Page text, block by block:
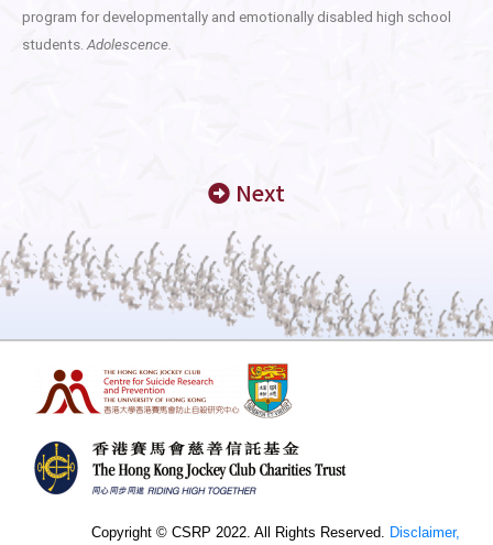
program for developmentally and emotionally disabled high school
students. Adolescence.
Next
Copyright © CSRP 2022. All Rights Reserved. Disclaimer,